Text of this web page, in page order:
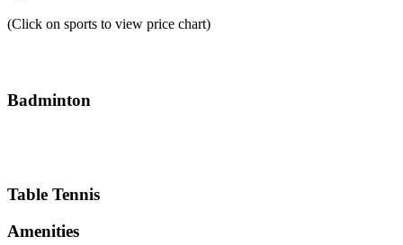
(Click on sports to view price chart)
Badminton
Table Tennis
Amenities